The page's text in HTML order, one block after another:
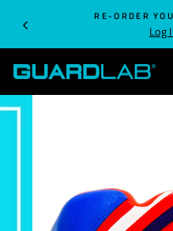
content
RE-ORDER
Log